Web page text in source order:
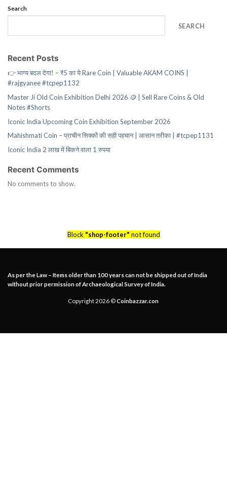
Search
SEARCH
Recent Posts
👉 भाग्य बदल देगा! – ₹5 का ये Rare Coin | Valuable AKAM COINS |
#rajgyanee #tcpep1132
Master Ji Old Coin Exhibition Delhi 2026 🪙 | Sell Rare Coins & Old
Notes #Shorts
Iconic India Upcoming Coin Exhibition September 2026
Mahishmati Coin – प्राचीन सिक्कों की सही पहचान | आसान तरीका | #tcpep1131
Iconic India 2 लाख में बिकने वाला 1 रुपया
Recent Comments
No comments to show.
Block "shop-footer" not found
As per the Law – Items older than 100 years can not be shipped out of India
without prior permission of Archaeological Survey of India.
Copyright 2026 ©Coinbazzar.con